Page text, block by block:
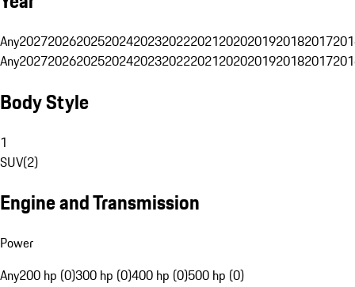
Any20272026202520242023202220212020201920182017
Any20272026202520242023202220212020201920182017
Body Style
1
SUV(2)
Engine and Transmission
Power
Any200 hp (0)300 hp (0)400 hp (0)500 hp (0)